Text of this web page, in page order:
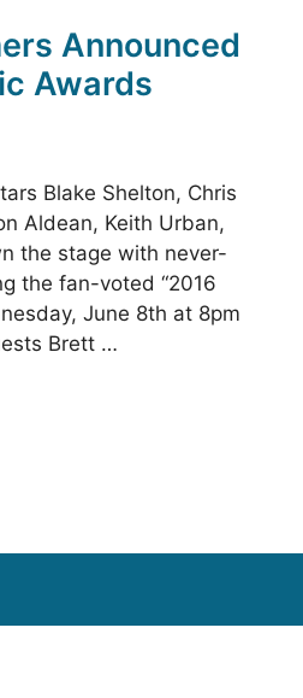
Announced
Awards
Blake Shelton, Chris
Aldean, Keith Urban,
the stage with never-
the fan-voted “2016
June 8th at 8pm
Brett …